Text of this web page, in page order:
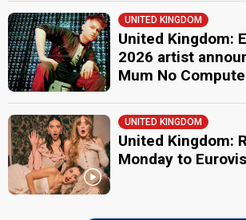
UNITED KINGDOM
United Kingdom:
2026 artist
Mum No
UNITED KINGDOM
United Kingdom:
Monday to